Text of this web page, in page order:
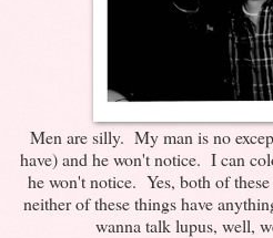
Men are silly. My man is no
have) and he won't notice. I can
he won't notice. Yes, both of
neither of these things have
wanna talk lupus, well,